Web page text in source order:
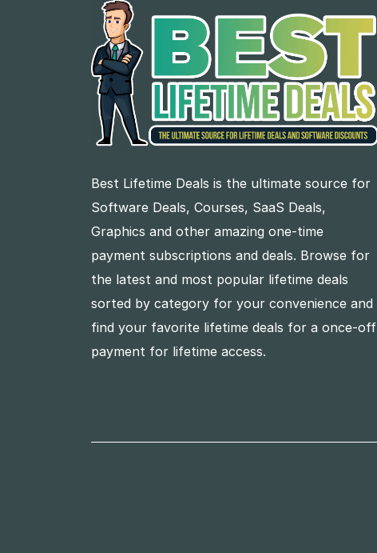
Best Lifetime Deals is the ultimate source for
Software Deals, Courses, SaaS Deals,
Graphics and other amazing one-time
payment subscriptions and deals. Browse for
the latest and most popular lifetime deals
sorted by category for your convenience and
find your favorite lifetime deals for a once-off
payment for lifetime access.